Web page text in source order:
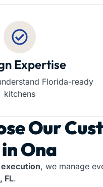
Expertise
Florida-ready
kitchens
Our
Ona
execution, we manage
FL.